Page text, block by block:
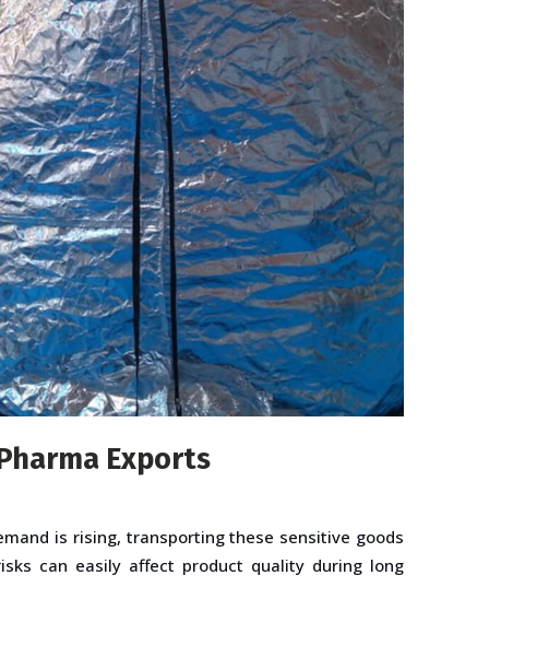
Exports
is rising, transporting these sensitive goods
can easily affect product quality during long